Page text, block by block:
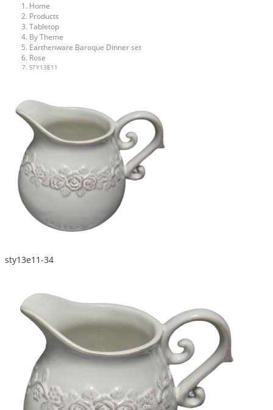
Home
Products
Tabletop
By Theme
Earthenware Baroque Dinner set
Rose
STY13E11
sty13e11-34